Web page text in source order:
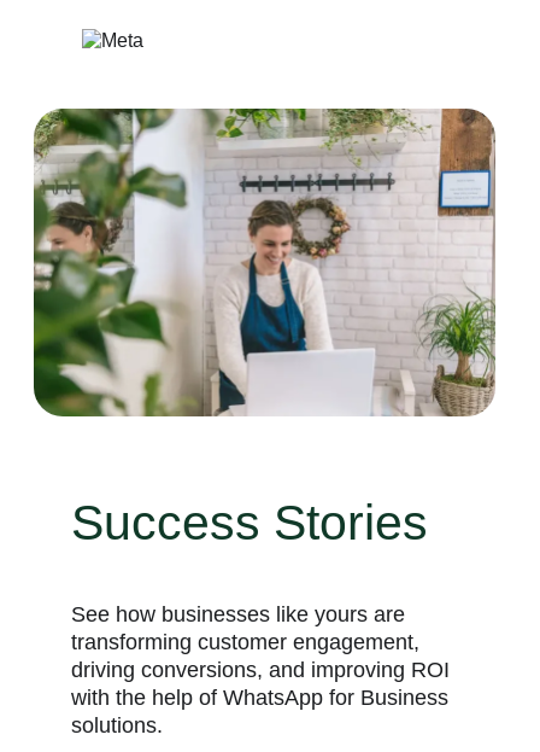
Success Stories
See how businesses like yours are
transforming customer engagement,
driving conversions, and improving ROI
with the help of WhatsApp for Business
solutions.